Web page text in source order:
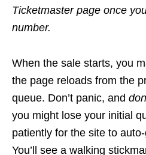
Ticketmaster page once
number.
When the sale starts, you
the page reloads from the
queue. Don’t panic, and
you might lose your initial
patiently for the site to
You’ll see a walking